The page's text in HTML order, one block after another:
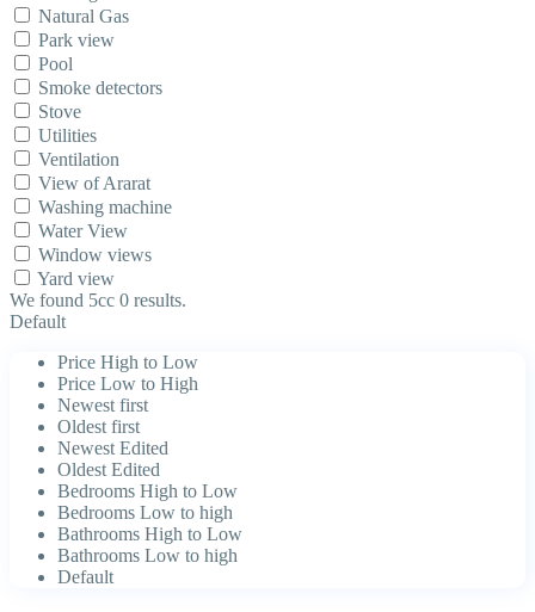
Natural Gas
Park view
Pool
Smoke detectors
Stove
Utilities
Ventilation
View of Ararat
Washing machine
Water View
Window views
Yard view
We found 5cc 0 results.
Default
Price High to Low
Price Low to High
Newest first
Oldest first
Newest Edited
Oldest Edited
Bedrooms High to Low
Bedrooms Low to high
Bathrooms High to Low
Bathrooms Low to high
Default